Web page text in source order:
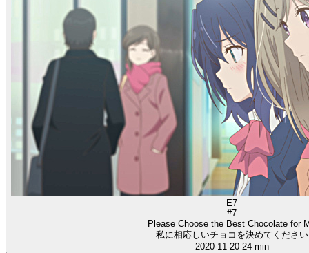
E7
#7
Please Choose the Best Chocolate for
私に相応しいチョコを決めてください
2020-11-20 24 min